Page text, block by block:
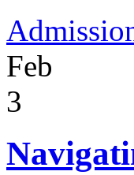
Feb
3